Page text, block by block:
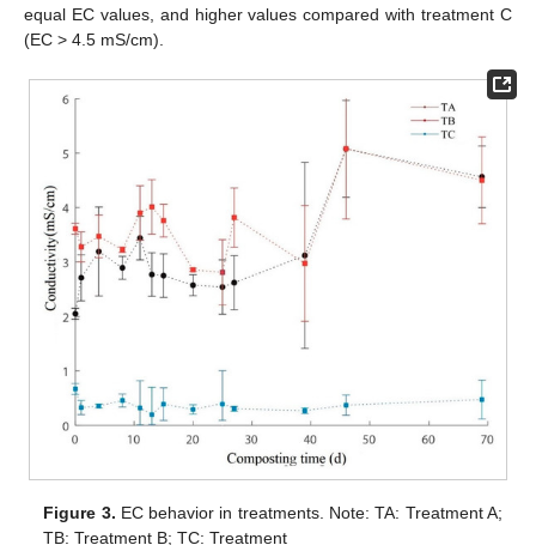
equal EC values, and higher values compared with treatment C
(EC > 4.5 mS/cm).
Figure 3. EC behavior in treatments. Note: TA: Treatment A;
TB: Treatment B; TC: Treatment